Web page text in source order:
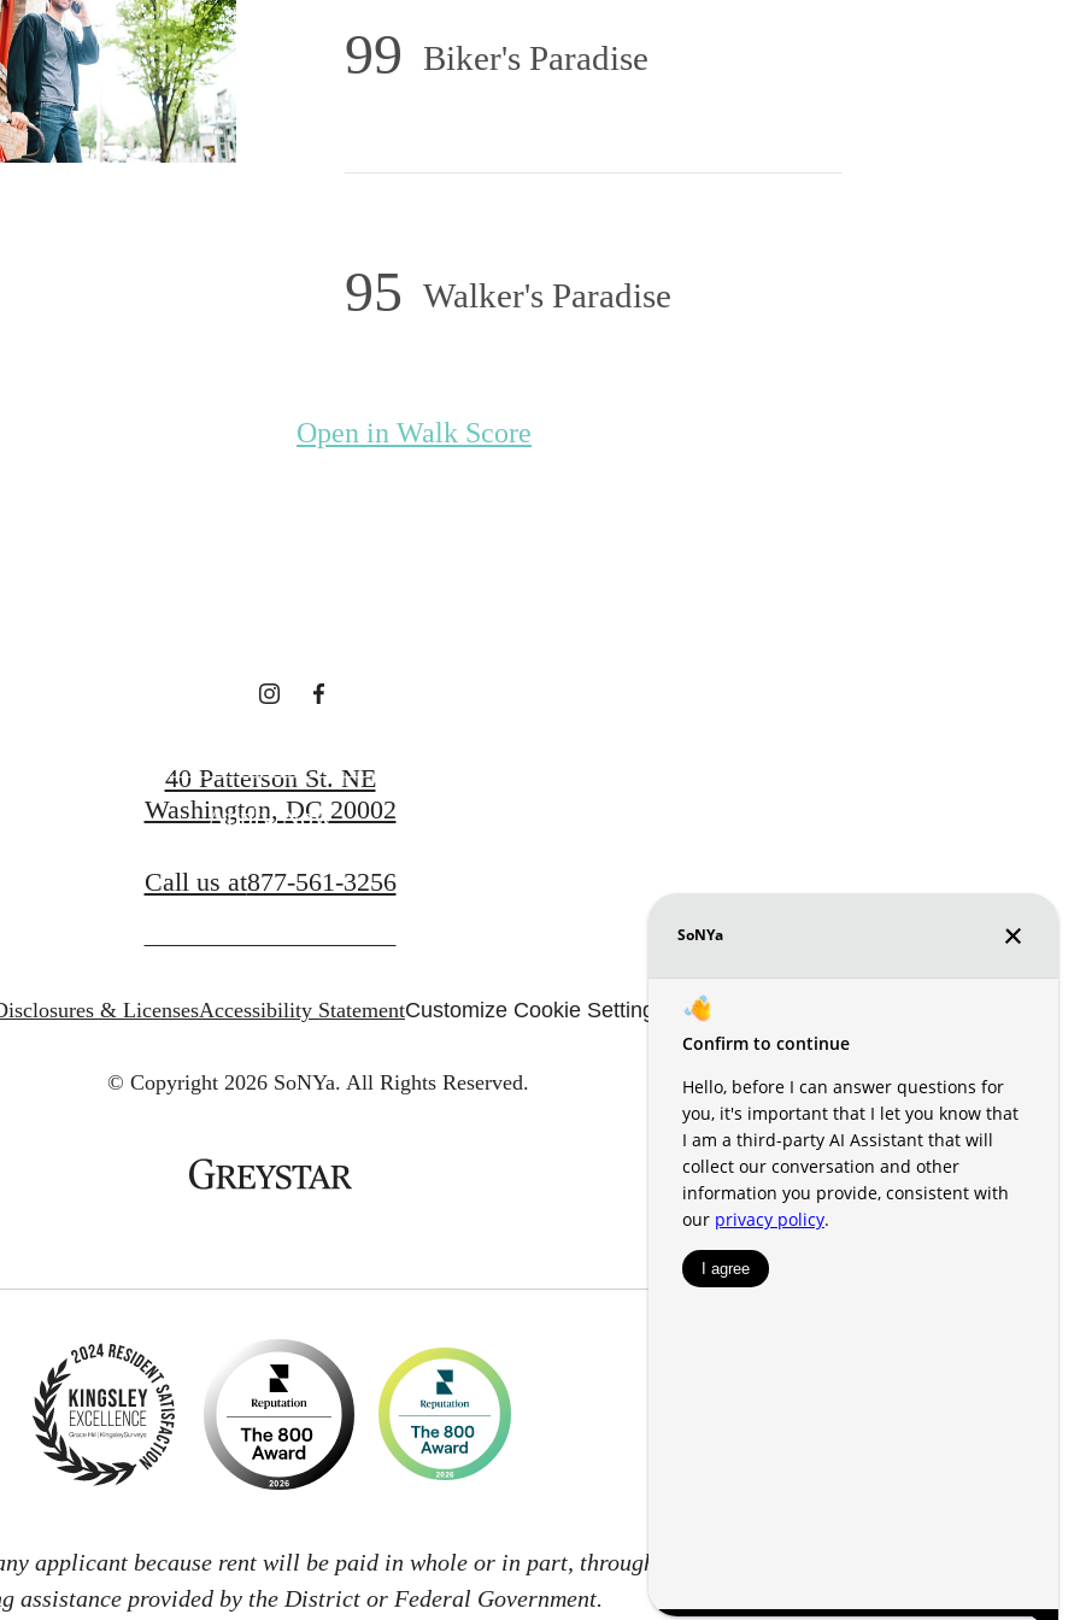
99 Biker's Paradise
95 Walker's Paradise
Open in Walk Score
Distinct
Apply Now
40 Patterson St. NE
Washington, DC 20002
Call us at877-561-3256
& LicensesAccessibility StatementCustomize Cookie Settings Renters' Rights & Resources
© Copyright 2026 SoNYa. All Rights Reserved.
applicant because rent will be paid in whole or in part, through a voucher for rental
assistance provided by the District or Federal Government.